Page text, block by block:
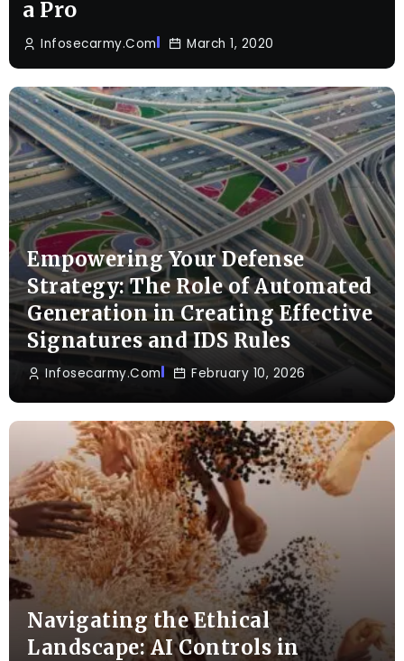
a Pro
Infosecarmy.com March 1, 2020
Empowering Your Defense
Strategy: The Role of Automated
Generation in Creating Effective
Signatures and IDS Rules
Infosecarmy.com February 10, 2026
Navigating the Ethical
Landscape: AI Controls in